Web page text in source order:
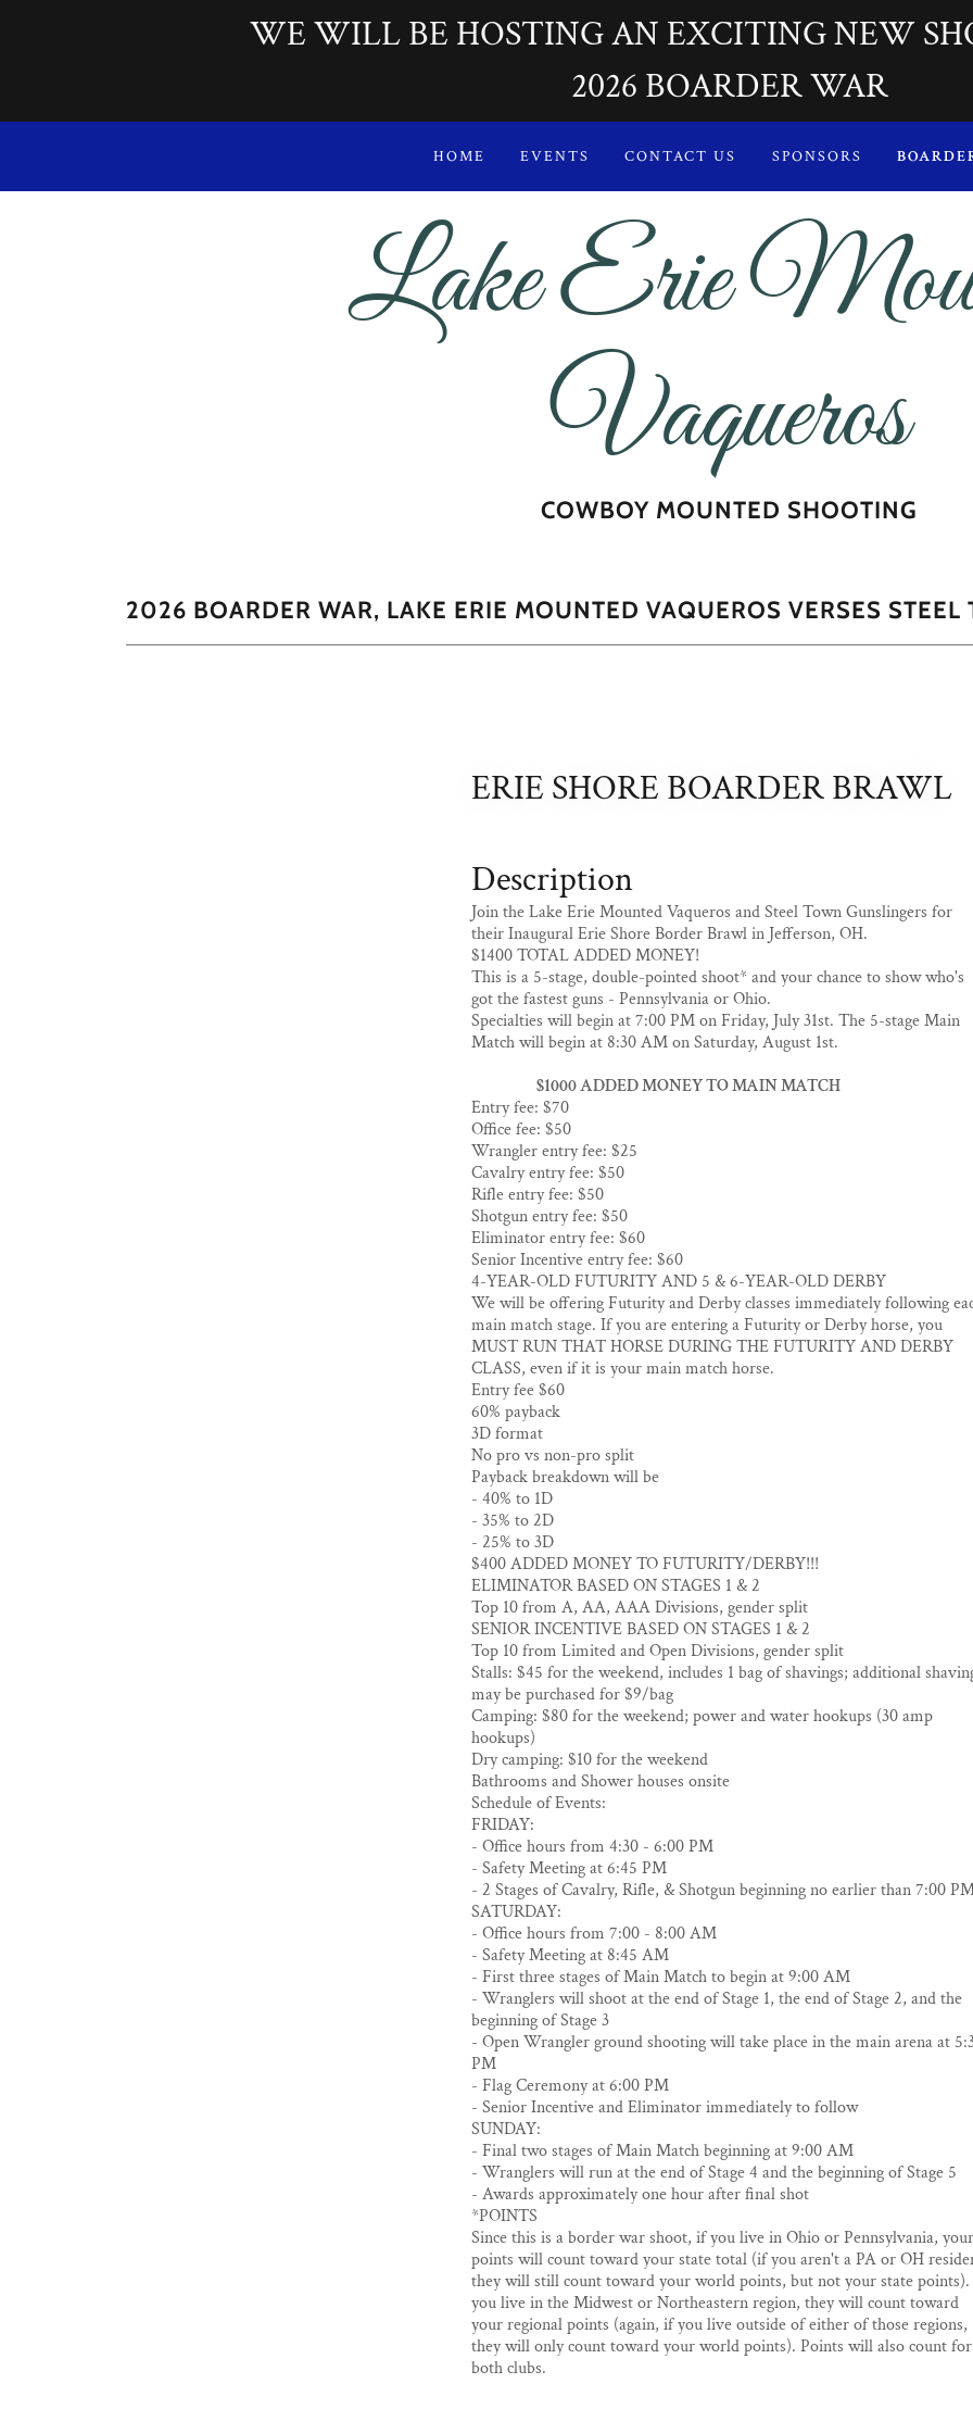
WE WILL BE HOSTING AN EXCITING NEW
2026 BOARDER WAR
HOME EVENTS CONTACT US SPONSORS
Lake Erie
Vaqueros
COWBOY MOUNTED SHOOTING
2026 BOARDER WAR, LAKE ERIE MOUNTED VAQUEROS VERSES STEEL
ERIE SHORE BOARDER BRAWL
Description
Join the Lake Erie Mounted Vaqueros and Steel Town Gunslingers for
their Inaugural Erie Shore Border Brawl in Jefferson, OH.
$1400 TOTAL ADDED MONEY!
This is a 5-stage, double-pointed shoot* and your chance to show who's
got the fastest guns - Pennsylvania or Ohio.
Specialties will begin at 7:00 PM on Friday, July 31st. The 5-stage Main
Match will begin at 8:30 AM on Saturday, August 1st.
$1000 ADDED MONEY TO MAIN MATCH
Entry fee: $70
Office fee: $50
Wrangler entry fee: $25
Cavalry entry fee: $50
Rifle entry fee: $50
Shotgun entry fee: $50
Eliminator entry fee: $60
Senior Incentive entry fee: $60
4-YEAR-OLD FUTURITY AND 5 & 6-YEAR-OLD DERBY
We will be offering Futurity and Derby classes immediately following
main match stage. If you are entering a Futurity or Derby horse, you
MUST RUN THAT HORSE DURING THE FUTURITY AND DERBY
CLASS, even if it is your main match horse.
Entry fee $60
60% payback
3D format
No pro vs non-pro split
Payback breakdown will be
- 40% to 1D
- 35% to 2D
- 25% to 3D
$400 ADDED MONEY TO FUTURITY/DERBY!!!
ELIMINATOR BASED ON STAGES 1 & 2
Top 10 from A, AA, AAA Divisions, gender split
SENIOR INCENTIVE BASED ON STAGES 1 & 2
Top 10 from Limited and Open Divisions, gender split
Stalls: $45 for the weekend, includes 1 bag of shavings; additional
may be purchased for $9/bag
Camping: $80 for the weekend; power and water hookups (30 amp
hookups)
Dry camping: $10 for the weekend
Bathrooms and Shower houses onsite
Schedule of Events:
FRIDAY:
- Office hours from 4:30 - 6:00 PM
- Safety Meeting at 6:45 PM
- 2 Stages of Cavalry, Rifle, & Shotgun beginning no earlier than 7:00
SATURDAY:
- Office hours from 7:00 - 8:00 AM
- Safety Meeting at 8:45 AM
- First three stages of Main Match to begin at 9:00 AM
- Wranglers will shoot at the end of Stage 1, the end of Stage 2, and the
beginning of Stage 3
- Open Wrangler ground shooting will take place in the main arena at
PM
- Flag Ceremony at 6:00 PM
- Senior Incentive and Eliminator immediately to follow
SUNDAY:
- Final two stages of Main Match beginning at 9:00 AM
- Wranglers will run at the end of Stage 4 and the beginning of Stage 5
- Awards approximately one hour after final shot
*POINTS
Since this is a border war shoot, if you live in Ohio or Pennsylvania, your
points will count toward your state total (if you aren't a PA or OH
they will still count toward your world points, but not your state
you live in the Midwest or Northeastern region, they will count toward
your regional points (again, if you live outside of either of those regions,
they will only count toward your world points). Points will also count for
both clubs.